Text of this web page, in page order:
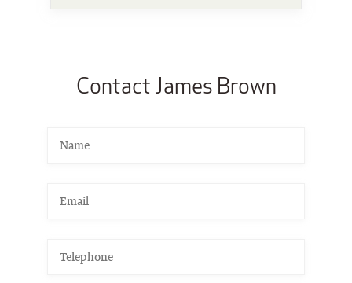
Contact James Brown